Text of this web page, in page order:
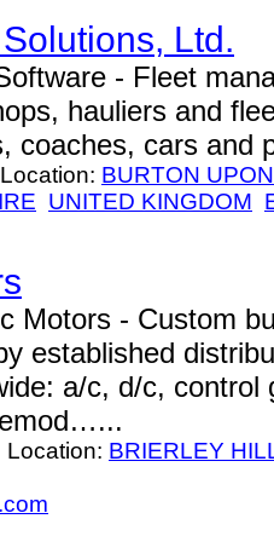
Ltd.
- Fleet
hauliers and
coaches, cars and
Location: BURTON UPON
UNITED KINGDOM
Motors - Custom
established
a/c, d/c, control
Location: BRIERLEY